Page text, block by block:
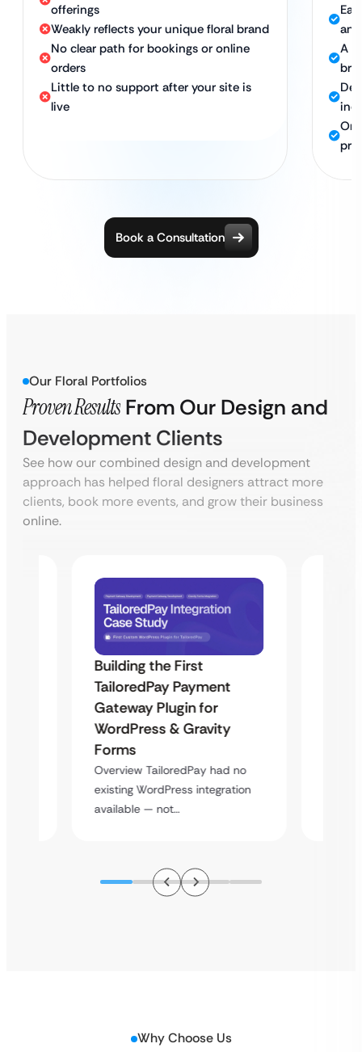
offerings
Weakly reflects your unique floral brand
No clear path for bookings or online
orders
Little to no support after your site is
live
A
Book a Consultation
Our Floral Portfolios
Proven Results From Our Design and
Development Clients
See how our combined design and development
approach has helped floral designers attract more
clients, book more events, and grow their business
online.
Building the First
TailoredPay Payment
Gateway Plugin for
WordPress & Gravity
Forms
Overview TailoredPay had no
existing WordPress integration
available — not…
Why Choose Us